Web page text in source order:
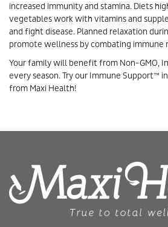
increased immunity and stamina. Diets
vegetables work with vitamins and
and fight disease. Planned relaxation
promote wellness by combating immune
Your family will benefit from Non-GMO,
every season. Try our Immune Support™
from Maxi Health!